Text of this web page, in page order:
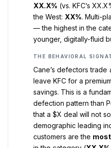
XX.X% (vs. KFC’s
the West: XX%. Multi-
— the highest in the
younger, digitally-fluid
THE BEHAVIORAL
Cane’s defectors trade
leave KFC for a
savings. This is a
defection pattern than
that a $X deal will not
demographic leading
customers are the